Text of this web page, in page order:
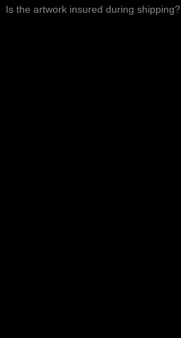
Is the artwork insured during shipping?